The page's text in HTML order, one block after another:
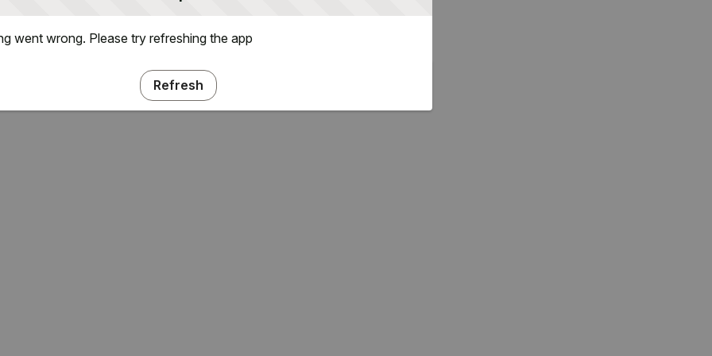
went wrong. Please try refreshing the app
Refresh